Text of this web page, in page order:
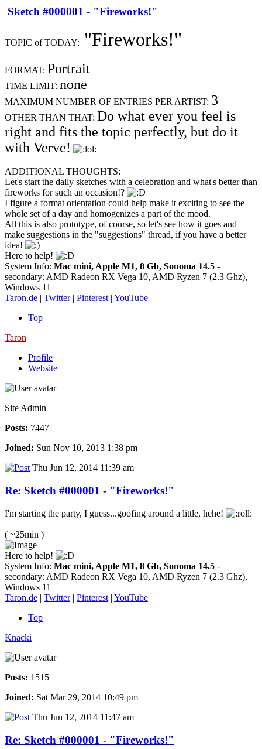
Sketch #000001 - "Fireworks!"
TOPIC of TODAY: "Fireworks!"
FORMAT: Portrait
TIME LIMIT: none
MAXIMUM NUMBER OF ENTRIES PER ARTIST: 3
OTHER THAN THAT: Do what ever you feel is
right and fits the topic perfectly, but do it
with Verve!
ADDITIONAL THOUGHTS:
Let's start the daily sketches with a celebration and what's better than
fireworks for such an occasion!?
I figure a format orientation could help make it exciting to see the
whole set of a day and homogenizes a part of the mood.
All this is also prototype, of course, so let's see how it goes and
make suggestions in the "suggestions" thread, if you have a better
idea!
Here to help!
System Info: Mac mini, Apple M1, 8 Gb, Sonoma 14.5 -
secondary: AMD Radeon RX Vega 10, AMD Ryzen 7 (2.3 Ghz),
Windows 11
Taron.de | Twitter| Pinterest| YouTube
Top
Taron
Profile
Website
Site Admin
Posts: 7447
Joined: Sun Nov 10, 2013 1:38 pm
Thu Jun 12, 2014 11:39 am
Re: Sketch #000001 - "Fireworks!"
I'm starting the party, I guess...goofing around a little, hehe!
( ~25min )
Here to help!
System Info: Mac mini, Apple M1, 8 Gb, Sonoma 14.5 -
secondary: AMD Radeon RX Vega 10, AMD Ryzen 7 (2.3 Ghz),
Windows 11
Taron.de | Twitter| Pinterest | YouTube
Top
Knacki
Posts: 1515
Joined: Sat Mar 29, 2014 10:49 pm
Thu Jun 12, 2014 11:47 am
Re: Sketch #000001 - "Fireworks!"